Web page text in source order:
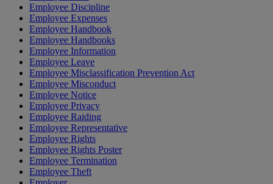
Employee Discipline
Employee Expenses
Employee Handbook
Employee Handbooks
Employee Information
Employee Leave
Employee Misclassification Prevention Act
Employee Misconduct
Employee Notice
Employee Privacy
Employee Raiding
Employee Representative
Employee Rights
Employee Rights Poster
Employee Termination
Employee Theft